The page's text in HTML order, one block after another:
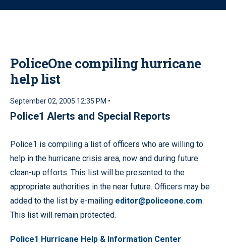
o
PoliceOne compiling hurricane
help list
September 02, 2005 12:35 PM •
Police1 Alerts and Special Reports
Police1 is compiling a list of officers who are willing to
help in the hurricane crisis area, now and during future
clean-up efforts. This list will be presented to the
appropriate authorities in the near future. Officers may be
added to the list by e-mailing editor@policeone.com.
This list will remain protected.
Police1 Hurricane Help & Information Center